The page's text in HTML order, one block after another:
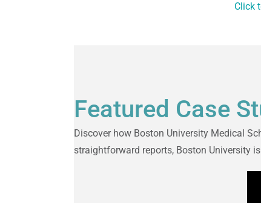
Click
Featured Case
Discover how Boston University Medical
straightforward reports, Boston University